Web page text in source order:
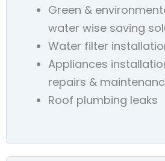
Green &
water wise saving
Water filter
Appliances
repairs &
Roof plumbing leaks